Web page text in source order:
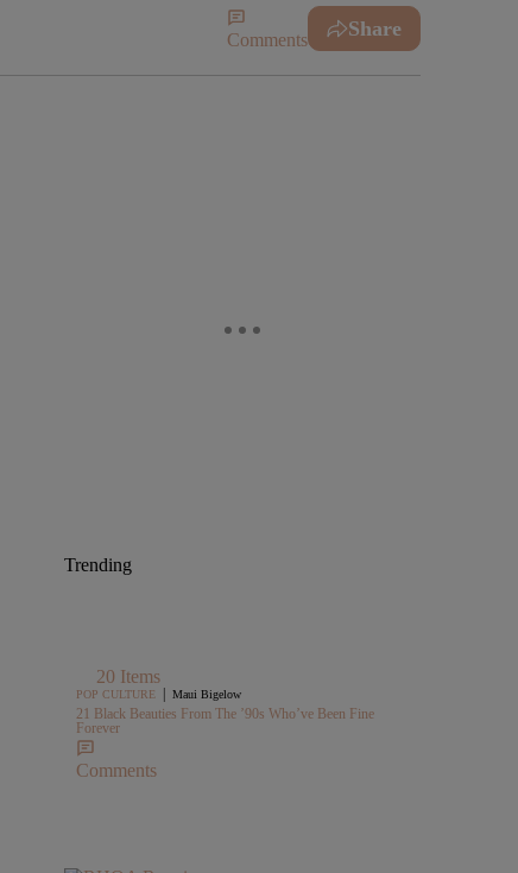
Comments Share
Trending
20 Items
POP CULTURE | Maui Bigelow
21 Black Beauties From The ’90s Who’ve Been Fine
Forever
Comments